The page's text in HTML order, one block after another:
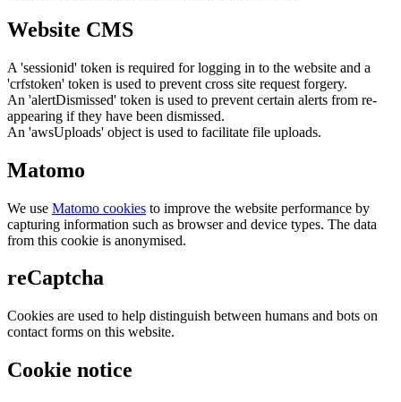
Website CMS
A 'sessionid' token is required for logging in to the website and a
'crfstoken' token is used to prevent cross site request forgery.
An 'alertDismissed' token is used to prevent certain alerts from re-
appearing if they have been dismissed.
An 'awsUploads' object is used to facilitate file uploads.
Matomo
We use Matomo cookies to improve the website performance by
capturing information such as browser and device types. The data
from this cookie is anonymised.
reCaptcha
Cookies are used to help distinguish between humans and bots on
contact forms on this website.
Cookie notice